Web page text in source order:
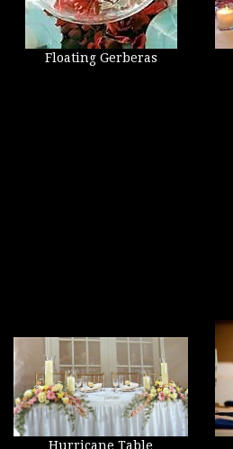
Floating Gerberas
Hurricane Table